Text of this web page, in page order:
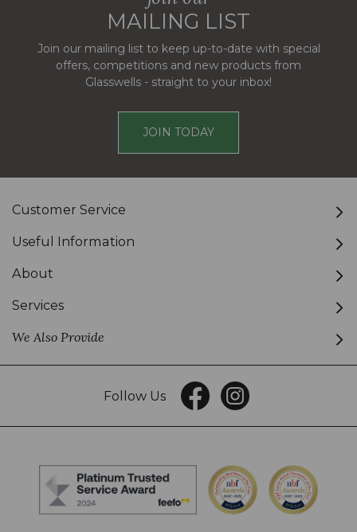
MAILING LIST
Join our mailing list to keep up-to-date with special
offers, competitions and new products from
Glasswells - straight to your inbox!
JOIN TODAY
Customer Service
Useful Information
About
Services
We Also Provide
Follow Us